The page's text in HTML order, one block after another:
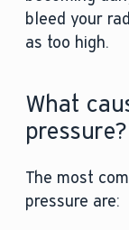
bleed your
as too high.
What
pressure?
The most
pressure are: